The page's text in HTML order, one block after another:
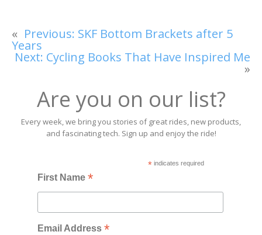
« Previous: SKF Bottom Brackets after 5
Years
Next: Cycling Books That Have Inspired Me
»
Are you on our list?
Every week, we bring you stories of great rides, new products,
and fascinating tech. Sign up and enjoy the ride!
*indicates required
First Name*
Email Address*